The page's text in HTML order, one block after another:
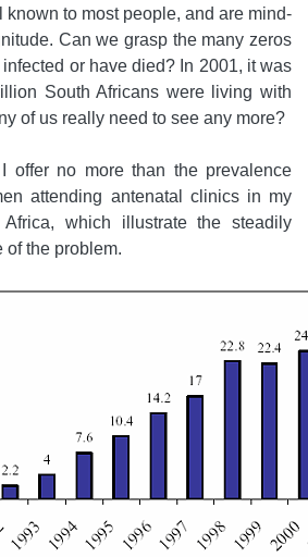
known to most people, and are mind-
Can we grasp the many zeros
or have died? In 2001, it was
South Africans were living with
of us really need to see any more?
offer no more than the prevalence
attending antenatal clinics in my
which illustrate the steadily
of the problem.